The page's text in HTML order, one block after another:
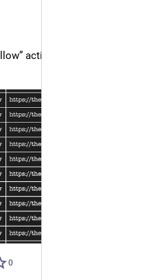
activity data while
0